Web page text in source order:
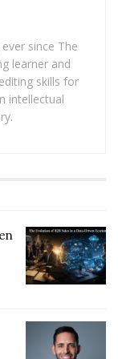
helps with
who
high-
solid financial
Strong
tied to
of sound
expenses are
decisions
daily
add up
since The
learner and
skills for
intellectual